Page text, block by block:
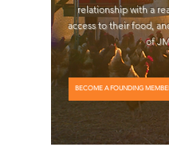
relationship with a
access to their food,
of
BECOME A FOUNDING